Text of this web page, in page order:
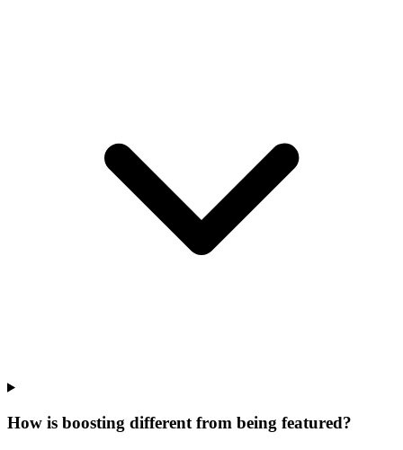
How is boosting different from being featured?